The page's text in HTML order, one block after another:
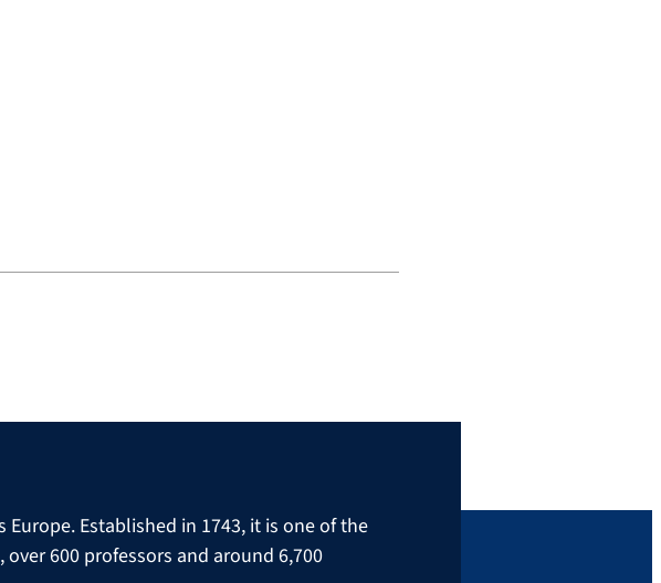
Established in 1743, it is one of the
600 professors and around 6,700